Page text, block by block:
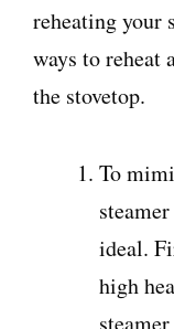
reheating your
ways to reheat
the stovetop.
To
ideal.
high